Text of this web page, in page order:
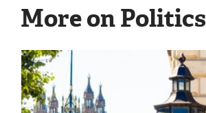
More on Politics